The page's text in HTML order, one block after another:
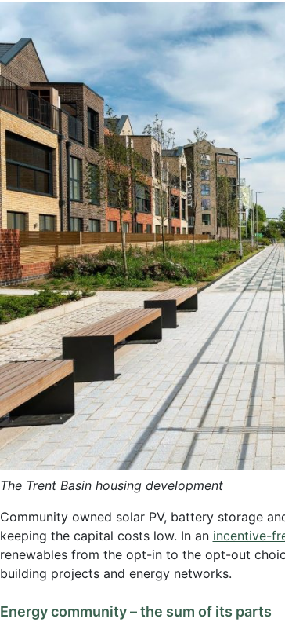
The Trent Basin housing development
Community owned solar PV, battery storage
keeping the capital costs low. In an incentive-
renewables from the opt-in to the opt-out
building projects and energy networks.
Energy community – the sum of its parts